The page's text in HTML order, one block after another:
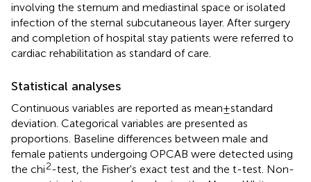
involving the sternum and mediastinal space or isolated
infection of the sternal subcutaneous layer. After surgery
and completion of hospital stay patients were referred to
cardiac rehabilitation as standard of care.
Statistical analyses
Continuous variables are reported as mean ± standard
deviation. Categorical variables are presented as
proportions. Baseline differences between male and
female patients undergoing OPCAB were detected using
the chi2-test, the Fisher's exact test and the t-test. Non-